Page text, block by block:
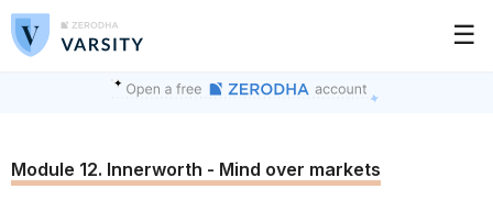
☰
Module 12. Innerworth - Mind over markets